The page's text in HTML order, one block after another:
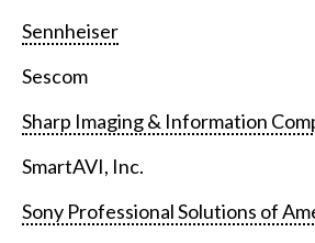
Sennheiser
Sescom
Sharp Imaging & Information
SmartAVI, Inc.
Sony Professional Solutions of